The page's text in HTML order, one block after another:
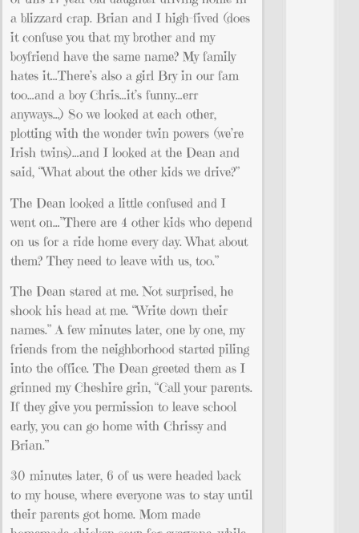
a blizzard crap. Brian and I high-fived (does
it confuse you that my brother and my
boyfriend have the same name? My family
hates it…There’s also a girl Bry in our fam
too…and a boy Chris…it’s funny…err
anyways…) So we looked at each other,
plotting with the wonder twin powers (we’re
Irish twins)…and I looked at the Dean and
said, “What about the other kids we drive?”
The Dean looked a little confused and I
went on…”There are 4 other kids who depend
on us for a ride home every day. What about
them? They need to leave with us, too.”
The Dean stared at me. Not surprised, he
shook his head at me. “Write down their
names.” A few minutes later, one by one, my
friends from the neighborhood started piling
into the office. The Dean greeted them as I
grinned my Cheshire grin, “Call your parents.
If they give you permission to leave school
early, you can go home with Chrissy and
Brian.”
30 minutes later, 6 of us were headed back
to my house, where everyone was to stay until
their parents got home. Mom made